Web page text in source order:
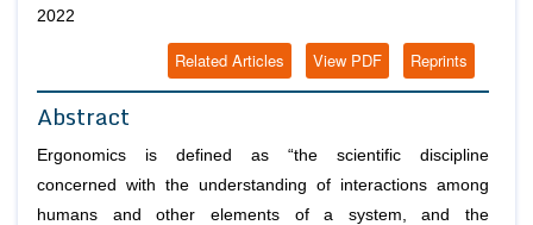
2022
Reprints
View PDF
Related Articles
Abstract
Ergonomics is defined as “the scientific discipline
concerned with the understanding of interactions among
humans and other elements of a system, and the